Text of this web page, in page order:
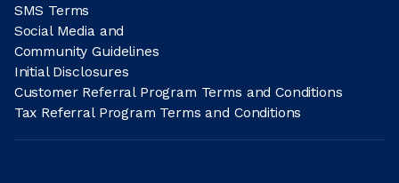
SMS Terms
Social Media and
Community Guidelines
Initial Disclosures
Customer Referral Program Terms and Conditions
Tax Referral Program Terms and Conditions